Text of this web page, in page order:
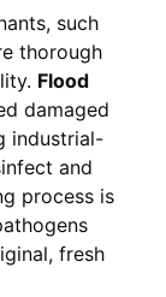
such
thorough
Flood
damaged
industrial-
and
process is
fresh